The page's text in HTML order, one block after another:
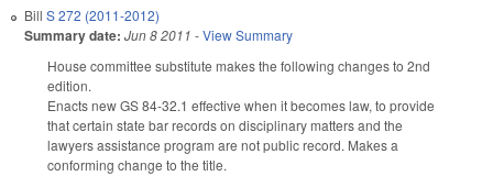
Bill S 272 (2011-2012)
Summary date: Jun 8 2011 -View Summary
House committee substitute makes the following changes to 2nd
edition.
Enacts new GS 84-32.1 effective when it becomes law, to provide
that certain state bar records on disciplinary matters and the
lawyers assistance program are not public record. Makes a
conforming change to the title.